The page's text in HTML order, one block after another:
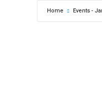
Home Events -